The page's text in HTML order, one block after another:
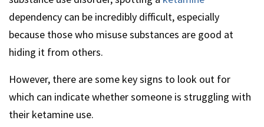
dependency can be incredibly difficult, especially
because those who misuse substances are good at
hiding it from others.
However, there are some key signs to look out for
which can indicate whether someone is struggling with
their ketamine use.